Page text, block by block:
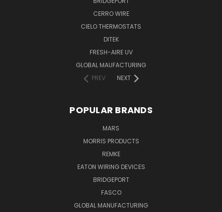
CERRO WIRE
CIELO THERMOSTATS
DITEK
FRESH-AIRE UV
GLOBAL MAUFACTURING
PREV
NEXT
POPULAR BRANDS
MARS
MORRIS PRODUCTS
REMKE
EATON WIRING DEVICES
BRIDGEPORT
FASCO
GLOBAL MANUFACTURING